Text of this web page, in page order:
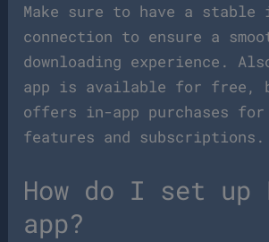
Make sure to have a stable
connection to ensure a
downloading experience.
app is available for free,
offers in-app purchases for
features and subscriptions.
How do I set up
app?